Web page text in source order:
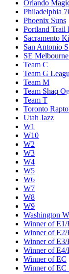
Orlando
Philadelphia
Phoenix Suns
Portland Trail
Sacramento
San Antonio
SE
Team C
Team G
Team M
Team Shaq
Team T
Toronto
Utah Jazz
W1
W10
W2
W3
W4
W5
W6
W7
W8
W9
Washington
Winner of E1/
Winner of E2/
Winner of E3/
Winner of E4/
Winner of EC
Winner of EC